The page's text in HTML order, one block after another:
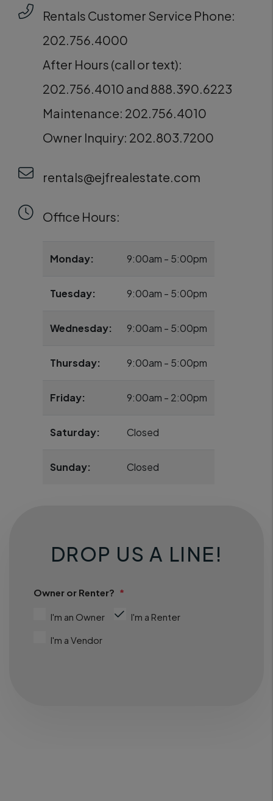
Rentals Customer Service Phone:
202.756.4000
After Hours (call or text):
202.756.4010 and 888.390.6223
Maintenance: 202.756.4010
Owner Inquiry: 202.803.7200
rentals@ejfrealestate.com
Office Hours:
Monday: 9:00am - 5:00pm
Tuesday: 9:00am - 5:00pm
Wednesday: 9:00am - 5:00pm
Thursday: 9:00am - 5:00pm
Friday: 9:00am - 2:00pm
Saturday: Closed
Sunday: Closed
DROP US A LINE!
Owner or Renter?
I'm an Owner
I'm a Renter
I'm a Vendor